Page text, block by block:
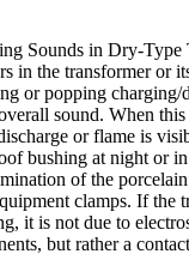
Sounds in Dry-
in the transformer or
or popping
sound. When
or flame is
bushing at night or
of the
clamps. If the
it is not due to
but rather a